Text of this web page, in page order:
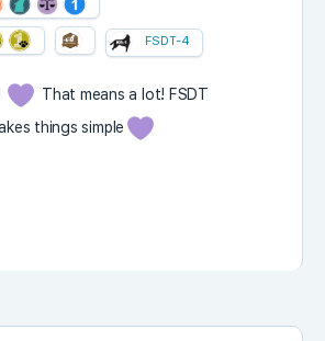
FSDT-4
That means a lot! FSDT
things simple